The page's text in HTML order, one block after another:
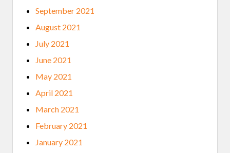
September 2021
August 2021
July 2021
June 2021
May 2021
April 2021
March 2021
February 2021
January 2021